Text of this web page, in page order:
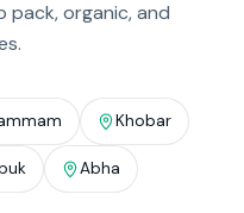
pack, organic, and
Khobar
Abha